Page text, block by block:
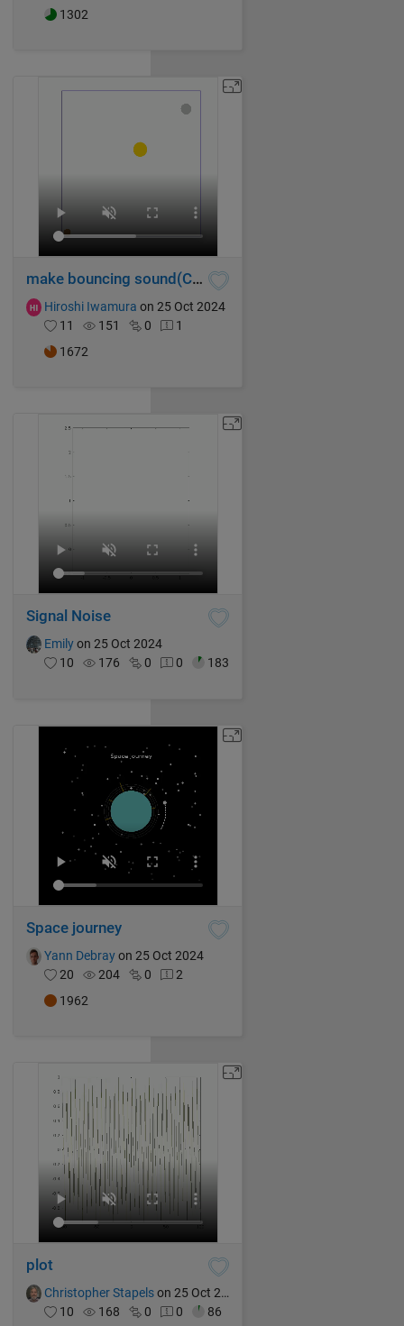
1302
make bouncing sound(Chase)
Hiroshi Iwamura on 25 Oct 2024
11
151 0
1
1672
Signal Noise
Emilyon 25 Oct 2024
10
176 0 0 183
Space journey
Yann Debrayon 25 Oct 2024
20
204 0
2
1962
plot
Christopher Stapelson 25 Oct 2024
10
168 0 0 86